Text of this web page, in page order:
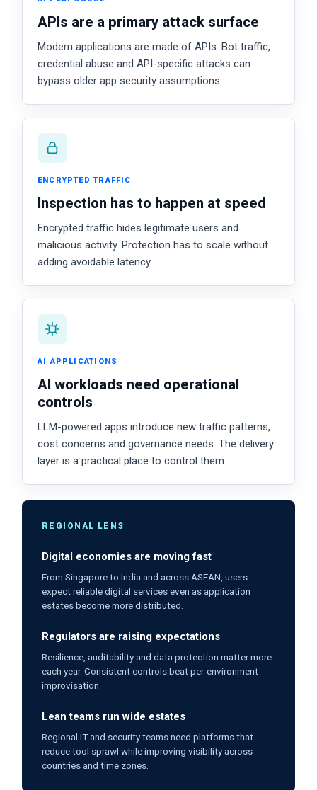
APIs are a primary attack surface
Modern applications are made of APIs. Bot traffic,
credential abuse and API-specific attacks can
bypass older app security assumptions.
ENCRYPTED TRAFFIC
Inspection has to happen at speed
Encrypted traffic hides legitimate users and
malicious activity. Protection has to scale without
adding avoidable latency.
AI APPLICATIONS
AI workloads need operational
controls
LLM-powered apps introduce new traffic patterns,
cost concerns and governance needs. The delivery
layer is a practical place to control them.
REGIONAL LENS
Digital economies are moving fast
From Singapore to India and across ASEAN, users
expect reliable digital services even as application
estates become more distributed.
Regulators are raising expectations
Resilience, auditability and data protection matter more
each year. Consistent controls beat per-environment
improvisation.
Lean teams run wide estates
Regional IT and security teams need platforms that
reduce tool sprawl while improving visibility across
countries and time zones.